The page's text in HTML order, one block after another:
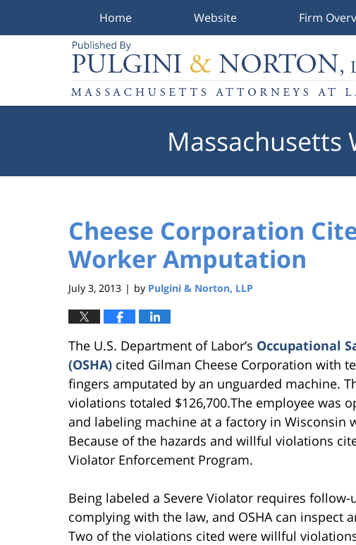
Home Website Firm
Massachusetts
Cheese Corporation
Worker Amputation
July 3, 2013 | by Pulgini & Norton, LLP
The U.S. Department of Labor’s Occupational
(OSHA) cited Gilman Cheese Corporation with
fingers amputated by an unguarded machine.
violations totaled $126,700.The employee was
and labeling machine at a factory in Wisconsin
Because of the hazards and willful violations
Violator Enforcement Program.
Being labeled a Severe Violator requires
complying with the law, and OSHA can inspect
Two of the violations cited were willful